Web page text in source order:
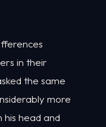
in their
the same
more
his head and